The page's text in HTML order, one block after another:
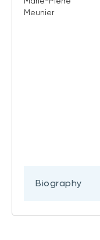
Biography